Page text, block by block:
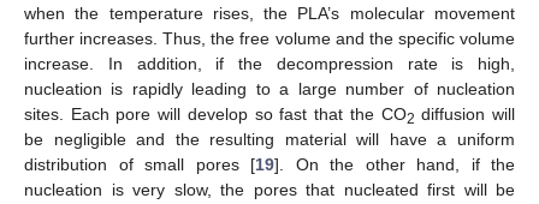
when the temperature rises, the PLA’s molecular movement
further increases. Thus, the free volume and the specific volume
increase. In addition, if the decompression rate is high,
nucleation is rapidly leading to a large number of nucleation
sites. Each pore will develop so fast that the CO2 diffusion will
be negligible and the resulting material will have a uniform
distribution of small pores [19]. On the other hand, if the
nucleation is very slow, the pores that nucleated first will be